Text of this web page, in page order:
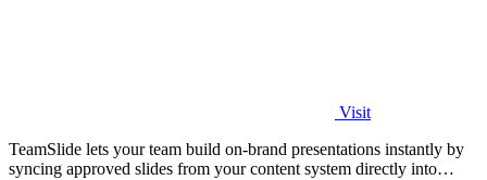
Visit
TeamSlide lets your team build on-brand presentations instantly by
syncing approved slides from your content system directly into